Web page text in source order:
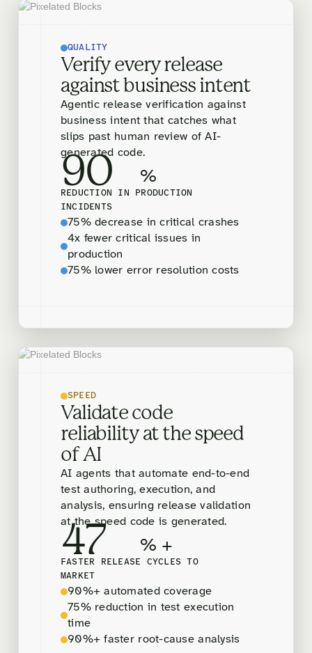
QUALITY
Verify every release
against business intent
Agentic release verification against
business intent that catches what
slips past human review of AI-
generated code.
90 %
REDUCTION IN PRODUCTION
INCIDENTS
75% decrease in critical crashes
4x fewer critical issues in
production
75% lower error resolution costs
SPEED
Validate code
reliability at the speed
of AI
AI agents that automate end-to-end
test authoring, execution, and
analysis, ensuring release validation
at the speed code is generated.
47 % +
FASTER RELEASE CYCLES TO
MARKET
90%+ automated coverage
75% reduction in test execution
time
90%+ faster root-cause analysis